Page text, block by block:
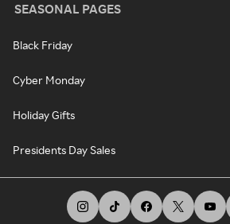
SEASONAL PAGES
Black Friday
Cyber Monday
Holiday Gifts
Presidents Day Sales